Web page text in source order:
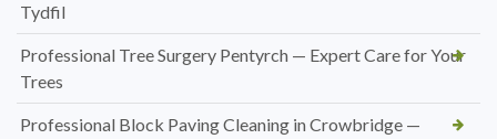
Tydfil
Professional Tree Surgery Pentyrch — Expert Care for Your
Trees
Professional Block Paving Cleaning in Crowbridge —